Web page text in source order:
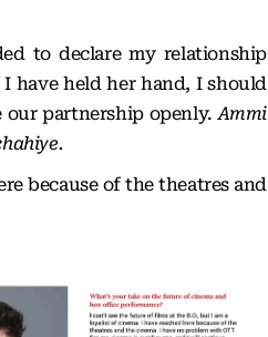
to declare my relationship
have held her hand, I should
partnership openly. Ammi
because of the theatres and